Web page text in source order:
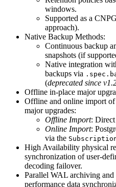
windows.
Supported as a
approach).
Native Backup Methods:
Continuous backup
snapshots (if
Native integration
backups via
(deprecated since
Offline in-place major
Offline and online import of
major upgrades:
Offline Import: Direct
Online Import:
via the
High Availability physical
synchronization of user-
decoding failover.
Parallel WAL archiving and
performance data